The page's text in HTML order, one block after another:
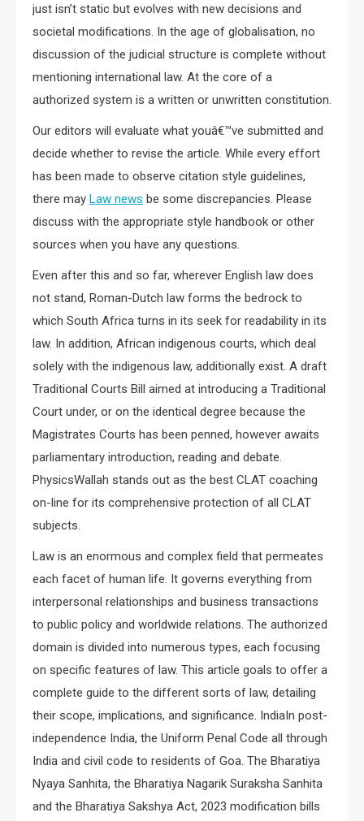
just isn’t static but evolves with new decisions and
societal modifications. In the age of globalisation, no
discussion of the judicial structure is complete without
mentioning international law. At the core of a
authorized system is a written or unwritten constitution.
Our editors will evaluate what youâ€™ve submitted and
decide whether to revise the article. While every effort
has been made to observe citation style guidelines,
there may Law news be some discrepancies. Please
discuss with the appropriate style handbook or other
sources when you have any questions.
Even after this and so far, wherever English law does
not stand, Roman-Dutch law forms the bedrock to
which South Africa turns in its seek for readability in its
law. In addition, African indigenous courts, which deal
solely with the indigenous law, additionally exist. A draft
Traditional Courts Bill aimed at introducing a Traditional
Court under, or on the identical degree because the
Magistrates Courts has been penned, however awaits
parliamentary introduction, reading and debate.
PhysicsWallah stands out as the best CLAT coaching
on-line for its comprehensive protection of all CLAT
subjects.
Law is an enormous and complex field that permeates
each facet of human life. It governs everything from
interpersonal relationships and business transactions
to public policy and worldwide relations. The authorized
domain is divided into numerous types, each focusing
on specific features of law. This article goals to offer a
complete guide to the different sorts of law, detailing
their scope, implications, and significance. IndiaIn post-
independence India, the Uniform Penal Code all through
India and civil code to residents of Goa. The Bharatiya
Nyaya Sanhita, the Bharatiya Nagarik Suraksha Sanhita
and the Bharatiya Sakshya Act, 2023 modification bills